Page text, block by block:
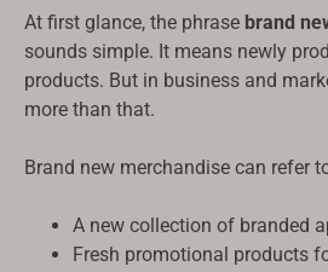
At first glance, the phrase brand
sounds simple. It means newly
products. But in business and
more than that.
Brand new merchandise can refer
A new collection of branded
Fresh promotional products